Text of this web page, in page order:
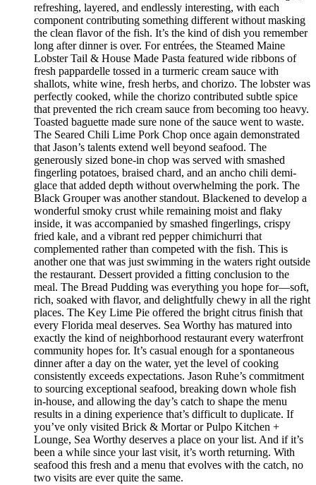
refreshing, layered, and endlessly interesting, with each
component contributing something different without masking
the clean flavor of the fish. It’s the kind of dish you remember
long after dinner is over. For entrées, the Steamed Maine
Lobster Tail & House Made Pasta featured wide ribbons of
fresh pappardelle tossed in a turmeric cream sauce with
shallots, white wine, fresh herbs, and chorizo. The lobster was
perfectly cooked, while the chorizo contributed subtle spice
that prevented the rich cream sauce from becoming too heavy.
Toasted baguette made sure none of the sauce went to waste.
The Seared Chili Lime Pork Chop once again demonstrated
that Jason’s talents extend well beyond seafood. The
generously sized bone-in chop was served with smashed
fingerling potatoes, braised chard, and an ancho chili demi-
glace that added depth without overwhelming the pork. The
Black Grouper was another standout. Blackened to develop a
wonderful smoky crust while remaining moist and flaky
inside, it was accompanied by smashed fingerlings, crispy
fried kale, and a vibrant red pepper chimichurri that
complemented rather than competed with the fish. This is
another one that was just swimming in the waters right outside
the restaurant. Dessert provided a fitting conclusion to the
meal. The Bread Pudding was everything you hope for—soft,
rich, soaked with flavor, and delightfully chewy in all the right
places. The Key Lime Pie offered the bright citrus finish that
every Florida meal deserves. Sea Worthy has matured into
exactly the kind of neighborhood restaurant every waterfront
community hopes for. It’s casual enough for a spontaneous
dinner after a day on the water, yet the level of cooking
consistently exceeds expectations. Jason Ruhe’s commitment
to sourcing exceptional seafood, breaking down whole fish
in-house, and allowing the day’s catch to shape the menu
results in a dining experience that’s difficult to duplicate. If
you’ve only visited Brick & Mortar or Pulpo Kitchen +
Lounge, Sea Worthy deserves a place on your list. And if it’s
been a while since your last visit, it’s worth returning. With
seafood this fresh and a menu that evolves with the catch, no
two visits are ever quite the same.